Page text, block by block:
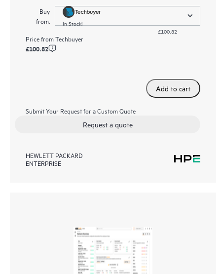
Buy
from:
In Stock!
£100.82
Price fromTechbuyer
£100.82
Add to cart
Submit Your Request for a Custom Quote
Request a quote
HEWLETT PACKARD
ENTERPRISE